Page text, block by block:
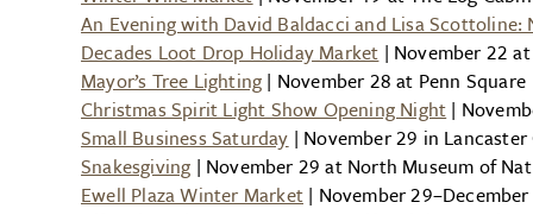
An Evening with David Baldacci and Lisa Scottoline:
Decades Loot Drop Holiday Market | November 22
Mayor’s Tree Lighting | November 28 at Penn Square
Christmas Spirit Light Show Opening Night |
Small Business Saturday | November 29 in
Snakesgiving | November 29 at North Museum of
Ewell Plaza Winter Market | November